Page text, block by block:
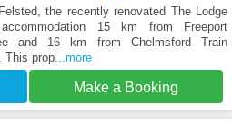
the recently renovated The Lodge
15 km from Freeport
and 16 km from Chelmsford Train
This prop...more
Make a Booking